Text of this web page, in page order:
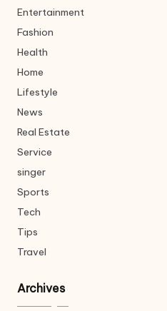
Entertainment
Fashion
Health
Home
Lifestyle
News
Real Estate
Service
singer
Sports
Tech
Tips
Travel
Archives